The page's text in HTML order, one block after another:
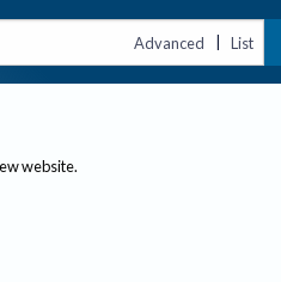
Advanced | List
website.